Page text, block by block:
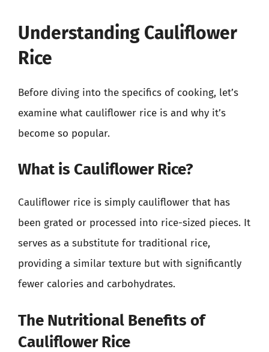
Understanding Cauliflower
Rice
Before diving into the specifics of cooking, let’s
examine what cauliflower rice is and why it’s
become so popular.
What is Cauliflower Rice?
Cauliflower rice is simply cauliflower that has
been grated or processed into rice-sized pieces. It
serves as a substitute for traditional rice,
providing a similar texture but with significantly
fewer calories and carbohydrates.
The Nutritional Benefits of
Cauliflower Rice